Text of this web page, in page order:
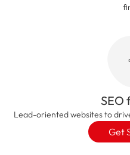
SEO
Lead-oriented websites to
Get